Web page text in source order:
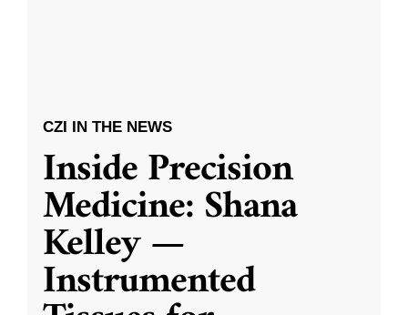
CZI IN THE NEWS
Inside Precision
Medicine: Shana
Kelley —
Instrumented